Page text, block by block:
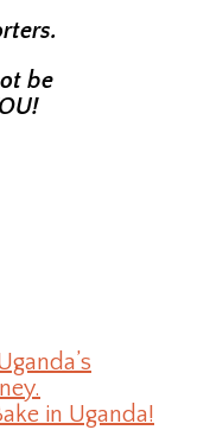
be
in Uganda!